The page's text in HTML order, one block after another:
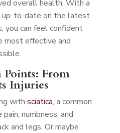
overall health. With a
to-date on the latest
you can feel confident
most effective and
Points: From
Injuries
with sciatica, a common
numbness, and
and legs. Or maybe